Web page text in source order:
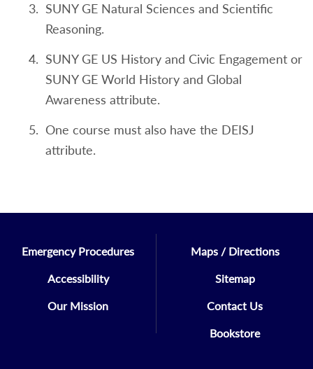
SUNY GE Natural Sciences and Scientific
Reasoning.
SUNY GE US History and Civic Engagement or
SUNY GE World History and Global
Awareness attribute.
One course must also have the DEISJ
attribute.
Emergency Procedures
Accessibility
Our Mission
Maps / Directions
Sitemap
Contact Us
Bookstore